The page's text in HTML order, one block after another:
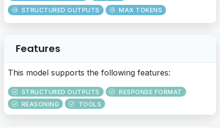
STRUCTURED OUTPUTS
MAX TOKENS
Features
This model supports the following features:
STRUCTURED OUTPUTS
RESPONSE FORMAT
REASONING
TOOLS